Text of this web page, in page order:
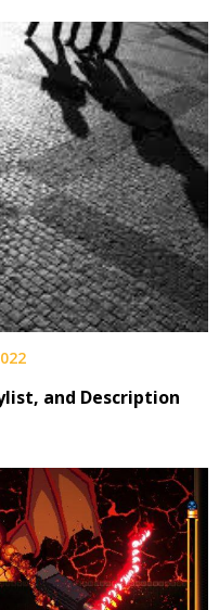
and Description